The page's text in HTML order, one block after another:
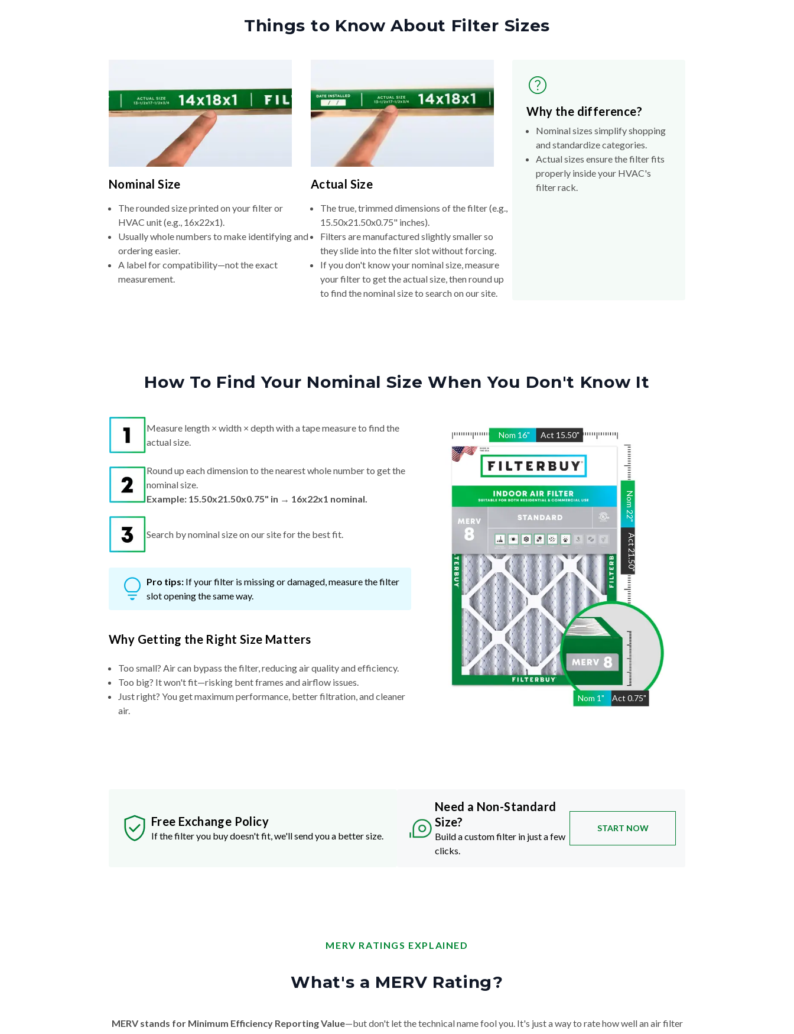
Things to Know About Filter Sizes
Nominal Size
The rounded size printed on your filter or
HVAC unit (e.g., 16x22x1).
Usually whole numbers to make identifying and
ordering easier.
A label for compatibility—not the exact
measurement.
Actual Size
The true, trimmed dimensions of the filter (e.g.,
15.50x21.50x0.75" inches).
Filters are manufactured slightly smaller so
they slide into the filter slot without forcing.
If you don't know your nominal size, measure
your filter to get the actual size, then round up
to find the nominal size to search on our site.
Why the difference?
Nominal sizes simplify shopping
and standardize categories.
Actual sizes ensure the filter fits
properly inside your HVAC's
filter rack.
How To Find Your Nominal Size When You Don't Know It
Nom 16" Act 15.50"
Nom 1" Act 0.75"
Nom
22
"
Act
21.50
"
Measure length × width × depth with a tape measure to find the
actual size.
Round up each dimension to the nearest whole number to get the
nominal size.
Example: 15.50x21.50x0.75" in → 16x22x1 nominal.
Search by nominal size on our site for the best fit.
Pro tips: If your filter is missing or damaged, measure the filter
slot opening the same way.
Why Getting the Right Size Matters
Too small? Air can bypass the filter, reducing air quality and efficiency.
Too big? It won't fit—risking bent frames and airflow issues.
Just right? You get maximum performance, better filtration, and cleaner
air.
Free Exchange Policy
If the filter you buy doesn't fit, we'll send you a better size.
Need a Non-Standard
Size?
Build a custom filter in just a few
clicks.
START NOW
MERV RATINGS EXPLAINED
What's a MERV Rating?
MERV stands for Minimum Efficiency Reporting Value—but don't let the technical name fool you. It's just a way to rate how well an air filter